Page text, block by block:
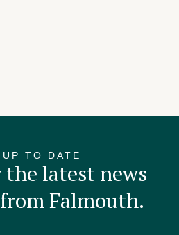
UP TO DATE
the latest news
Falmouth.